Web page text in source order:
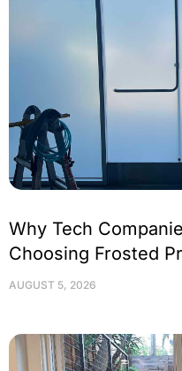
Why Tech
Choosing Frosted
AUGUST 5, 2026